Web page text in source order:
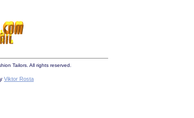
Tailors. All rights reserved.
Viktor Rosta